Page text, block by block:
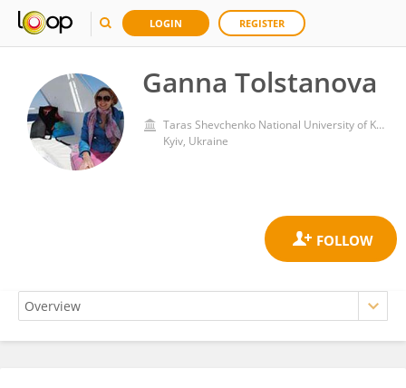
LOGIN REGISTER
Ganna Tolstanova
Taras Shevchenko National University of Kyiv
Kyiv, Ukraine